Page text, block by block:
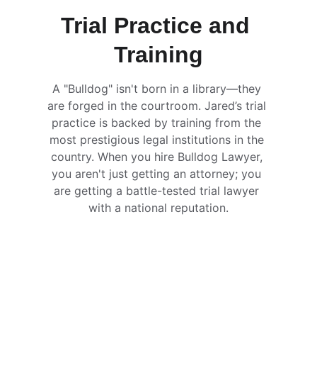
Trial Practice and
Training
A "Bulldog" isn't born in a library—they
are forged in the courtroom. Jared’s trial
practice is backed by training from the
most prestigious legal institutions in the
country. When you hire Bulldog Lawyer,
you aren't just getting an attorney; you
are getting a battle-tested trial lawyer
with a national reputation.